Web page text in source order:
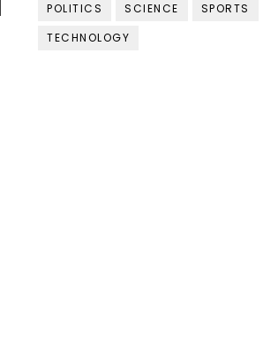
POLITICS
SCIENCE
SPORTS
TECHNOLOGY